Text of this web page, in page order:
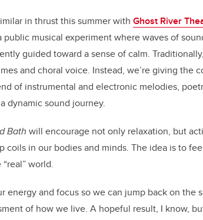
in thrust this summer with Ghost River
public musical experiment where waves of
guided toward a sense of calm.
and choral voice. Instead, we’re giving the
of instrumental and electronic melodies,
dynamic sound journey.
Bath will encourage not only relaxation, but
coils in our bodies and minds. The idea is to
world.
energy and focus so we can jump back on the
of how we live. A hopeful result, I know,